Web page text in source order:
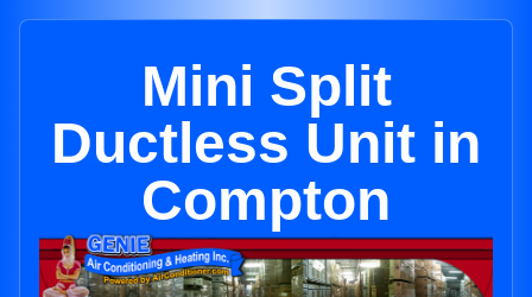
Mini Split
Ductless Unit in
Compton